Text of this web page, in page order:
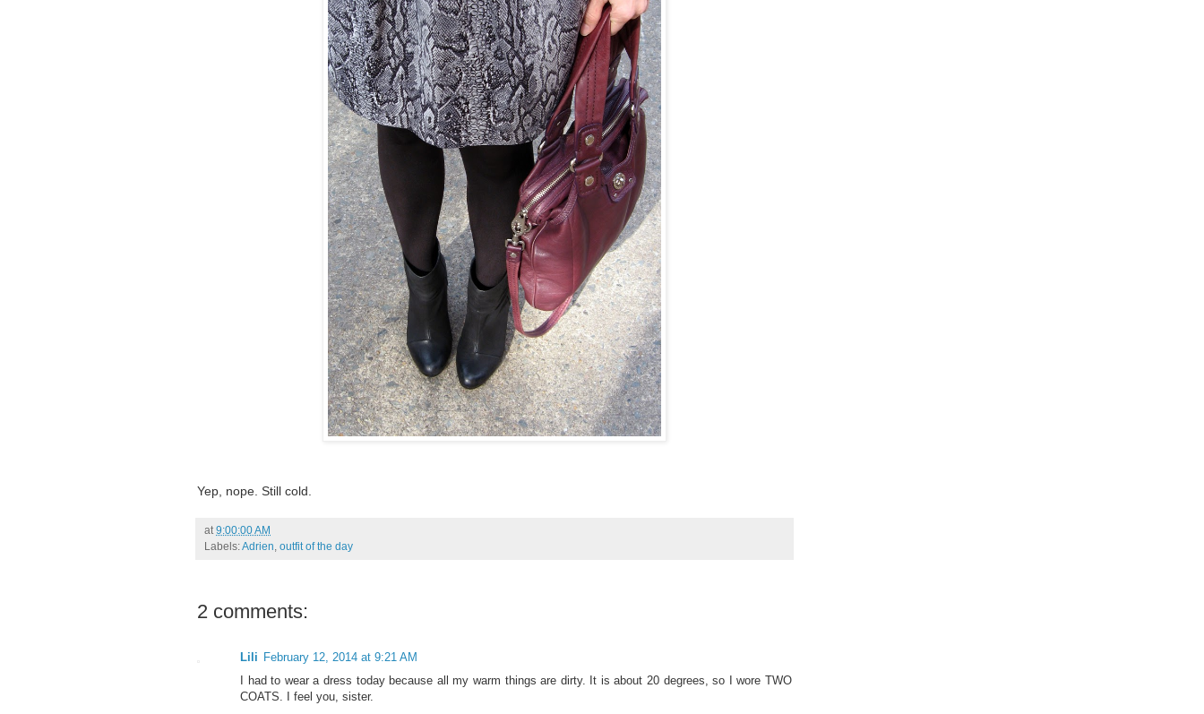
Yep, nope. Still cold.
at 9:00:00 AM
Labels:Adrien outfit of the day
2 comments:
Lili February 12, 2014 at 9:21 AM
I had to wear a dress today because all my warm things are dirty. It is about 20 degrees, so I wore TWO
COATS. I feel you, sister.